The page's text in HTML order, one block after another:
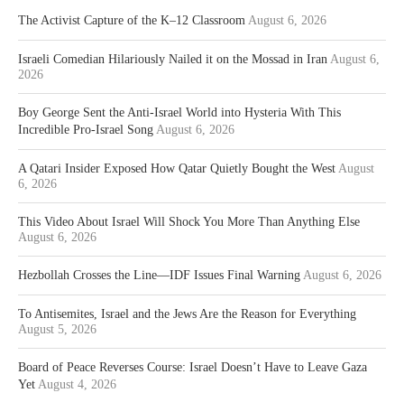
The Activist Capture of the K–12 Classroom August 6, 2026
Israeli Comedian Hilariously Nailed it on the Mossad in Iran August 6,
2026
Boy George Sent the Anti-Israel World into Hysteria With This
Incredible Pro-Israel Song August 6, 2026
A Qatari Insider Exposed How Qatar Quietly Bought the West August
6, 2026
This Video About Israel Will Shock You More Than Anything Else
August 6, 2026
Hezbollah Crosses the Line—IDF Issues Final Warning August 6, 2026
To Antisemites, Israel and the Jews Are the Reason for Everything
August 5, 2026
Board of Peace Reverses Course: Israel Doesn’t Have to Leave Gaza
Yet August 4, 2026